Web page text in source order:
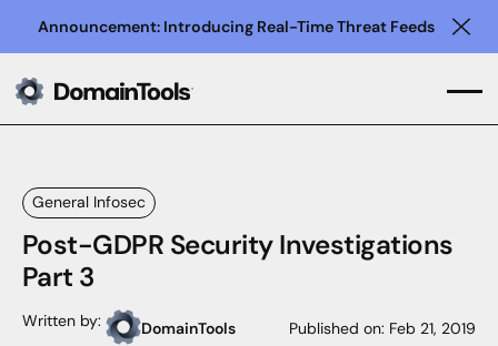
Announcement: Introducing Real-Time Threat Feeds
General Infosec
Post-GDPR Security Investigations
Part 3
Written by: DomainTools Published on: Feb 21, 2019